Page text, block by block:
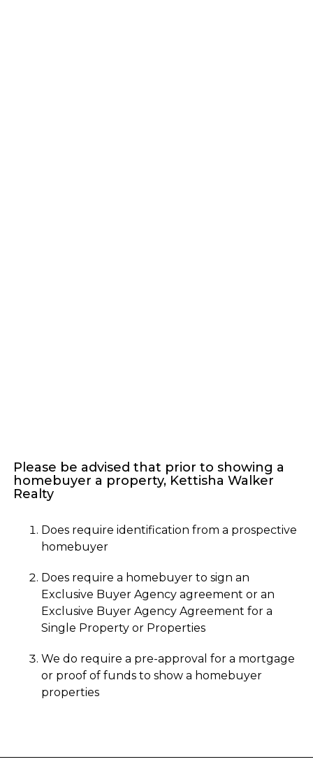
Please be advised that prior to showing a
homebuyer a property, Kettisha Walker
Realty
Does require identification from a prospective
homebuyer
Does require a homebuyer to sign an
Exclusive Buyer Agency agreement or an
Exclusive Buyer Agency Agreement for a
Single Property or Properties
We do require a pre-approval for a mortgage
or proof of funds to show a homebuyer
properties